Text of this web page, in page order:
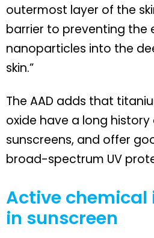
outermost layer of the
barrier to preventing the
nanoparticles into the
skin.”
The AAD adds that
oxide have a long history
sunscreens, and offer
broad-spectrum UV
Active
in sunscreen